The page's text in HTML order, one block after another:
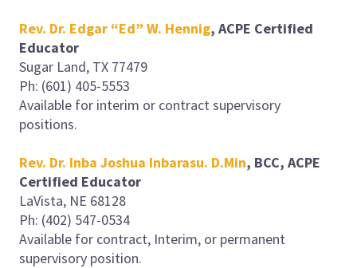
Rev. Dr. Edgar “Ed” W. Hennig, ACPE Certified
Educator
Sugar Land, TX 77479
Ph: (601) 405-5553
Available for interim or contract supervisory
positions.
Rev. Dr. Inba Joshua Inbarasu. D.Min, BCC, ACPE
Certified Educator
LaVista, NE 68128
Ph: (402) 547-0534
Available for contract, Interim, or permanent
supervisory position.